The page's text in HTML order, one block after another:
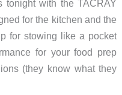
tonight with the TACRAY
for the kitchen and the
for stowing like a pocket
for your food prep
(they know what they